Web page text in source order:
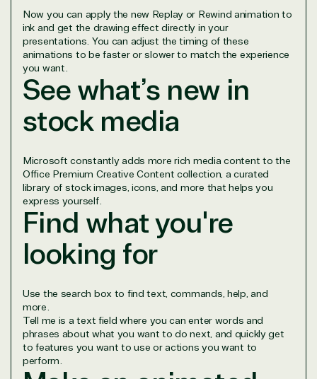
Now you can apply the new Replay or Rewind animation to
ink and get the drawing effect directly in your
presentations. You can adjust the timing of these
animations to be faster or slower to match the experience
you want.
See what’s new in
stock media
Microsoft constantly adds more rich media content to the
Office Premium Creative Content collection, a curated
library of stock images, icons, and more that helps you
express yourself.
Find what you're
looking for
Use the search box to find text, commands, help, and
more.
Tell me is a text field where you can enter words and
phrases about what you want to do next, and quickly get
to features you want to use or actions you want to
perform.
TrustedTech
Irvine, California, United
States
TrustedTech is dedicated to being a reliable
resource for all software and technology support
needs. Our relationship to the Microsoft Partner
Network allows us to provide competitive pricing
and authentic software and support, all with a
much-needed human element.
with experts in licensing and high-level technicians
always on-call to answer your tech issues in-depth.
Hate waiting? So do we. Our Account Managers
and Distribution Team fulfills orders quickly and
efficiently, giving our customers digital downloads
in record time so they can move on to their next big